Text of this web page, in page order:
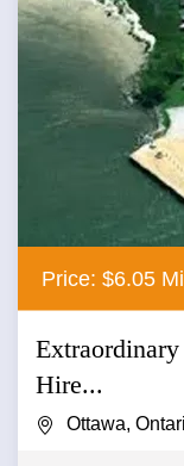
Price: $6.05
Hire...
Ottawa,